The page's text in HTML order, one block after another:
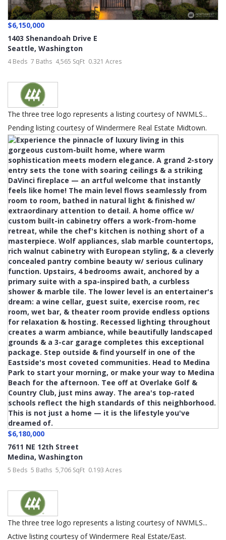
$6,150,000
1403 Shenandoah Drive E
Seattle, Washington
4 Beds 7 Baths 4,565 SqFt 0.321 Acres
The three tree logo represents a listing courtesy of NWMLS...
Pending listing courtesy of Windermere Real Estate Midtown.
$6,180,000
7611 NE 12th Street
Medina, Washington
5 Beds 5 Baths 5,706 SqFt 0.193 Acres
The three tree logo represents a listing courtesy of NWMLS...
Active listing courtesy of Windermere Real Estate/East.